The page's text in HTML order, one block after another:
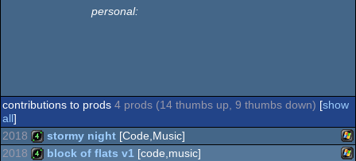
personal:
contributions to prods 4 prods (14 thumbs up, 9 thumbs down) [show
all]
2018
stormy night [Code,Music]
2018
block of flats v1 [code,music]